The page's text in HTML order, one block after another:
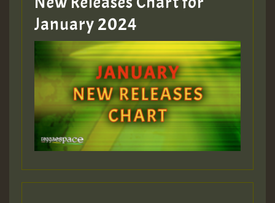
Guest_22
Guest_805
mex 2 v ecu 0 ft
zzzzzzzzzzzzzzz5 am
Guest_805
January 2024